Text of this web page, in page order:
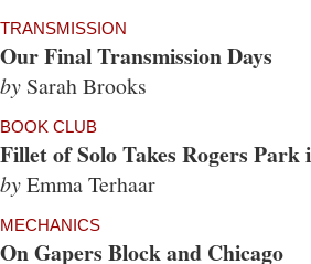
TRANSMISSION
Our Final Transmission Days
by Sarah Brooks
BOOK CLUB
Fillet of Solo Takes Rogers
byEmma Terhaar
MECHANICS
On Gapers Block and Chicago